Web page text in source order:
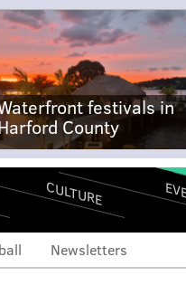
festivals in
County
CULTURE
Newsletters